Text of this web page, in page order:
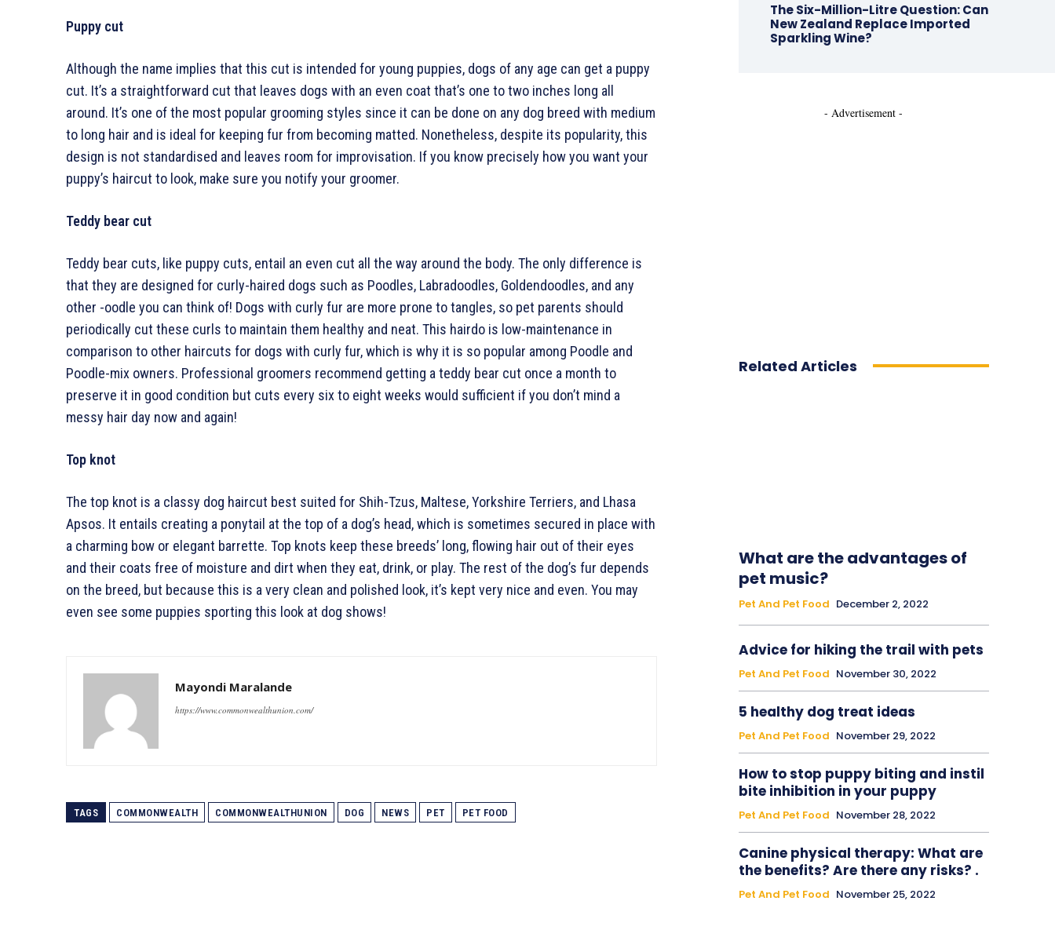
Puppy cut
Although the name implies that this cut is intended for young puppies, dogs of any age can get a puppy
cut. It’s a straightforward cut that leaves dogs with an even coat that’s one to two inches long all
around. It’s one of the most popular grooming styles since it can be done on any dog breed with medium
to long hair and is ideal for keeping fur from becoming matted. Nonetheless, despite its popularity, this
design is not standardised and leaves room for improvisation. If you know precisely how you want your
puppy’s haircut to look, make sure you notify your groomer.
Teddy bear cut
Teddy bear cuts, like puppy cuts, entail an even cut all the way around the body. The only difference is
that they are designed for curly-haired dogs such as Poodles, Labradoodles, Goldendoodles, and any
other -oodle you can think of! Dogs with curly fur are more prone to tangles, so pet parents should
periodically cut these curls to maintain them healthy and neat. This hairdo is low-maintenance in
comparison to other haircuts for dogs with curly fur, which is why it is so popular among Poodle and
Poodle-mix owners. Professional groomers recommend getting a teddy bear cut once a month to
preserve it in good condition but cuts every six to eight weeks would sufficient if you don’t mind a
messy hair day now and again!
Top knot
The top knot is a classy dog haircut best suited for Shih-Tzus, Maltese, Yorkshire Terriers, and Lhasa
Apsos. It entails creating a ponytail at the top of a dog’s head, which is sometimes secured in place with
a charming bow or elegant barrette. Top knots keep these breeds’ long, flowing hair out of their eyes
and their coats free of moisture and dirt when they eat, drink, or play. The rest of the dog’s fur depends
on the breed, but because this is a very clean and polished look, it’s kept very nice and even. You may
even see some puppies sporting this look at dog shows!
Mayondi Maralande
https://www.commonwealthunion.com/
TAGS COMMONWEALTH COMMONWEALTHUNION DOG NEWS PET PET FOOD
The Six-Million-Litre Question: Can
New Zealand Replace Imported
Sparkling Wine?
- Advertisement -
Related Articles
What are the advantages of
pet music?
Pet And Pet Food December 2, 2022
Advice for hiking the trail with pets
Pet And Pet Food November 30, 2022
5 healthy dog treat ideas
Pet And Pet Food November 29, 2022
How to stop puppy biting and instil
bite inhibition in your puppy
Pet And Pet Food November 28, 2022
Canine physical therapy: What are
the benefits? Are there any risks? .
Pet And Pet Food November 25, 2022